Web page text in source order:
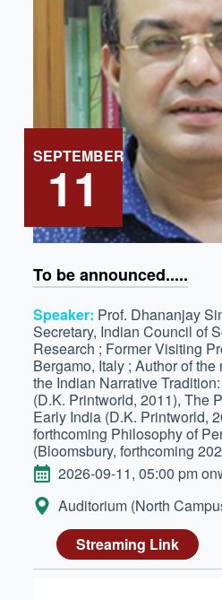
SEPTEMBER
11
To be announced.....
Speaker: Prof. Dhananjay
Secretary, Indian Council of
Research ; Former Visiting
Bergamo, Italy ; Author of
the Indian Narrative
(D.K. Printworld, 2011), The
Early India (D.K. Printworld,
forthcoming Philosophy of
(Bloomsbury, forthcoming
DATE2026-09-11, 05:00 pm
LOCATION:
Auditorium (North
Streaming Link